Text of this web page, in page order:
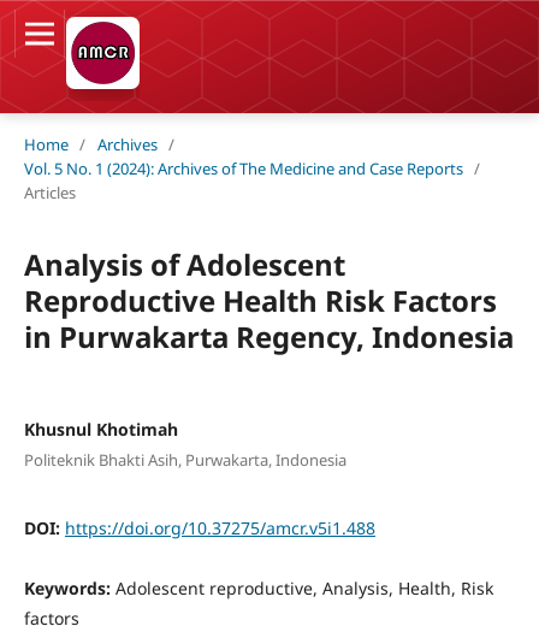
Home / Archives /
Vol. 5 No. 1 (2024): Archives of The Medicine and Case Reports /
Articles
Analysis of Adolescent
Reproductive Health Risk Factors
in Purwakarta Regency, Indonesia
Khusnul Khotimah
Politeknik Bhakti Asih, Purwakarta, Indonesia
DOI: https://doi.org/10.37275/amcr.v5i1.488
Keywords: Adolescent reproductive, Analysis, Health, Risk
factors